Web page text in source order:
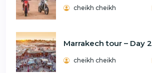
cheikh cheikh
Marrakech tour – Day 2
cheikh cheikh